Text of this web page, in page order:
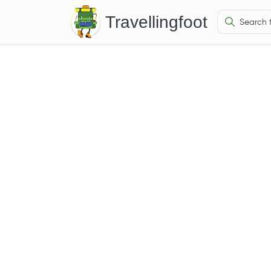
Travellingfoot